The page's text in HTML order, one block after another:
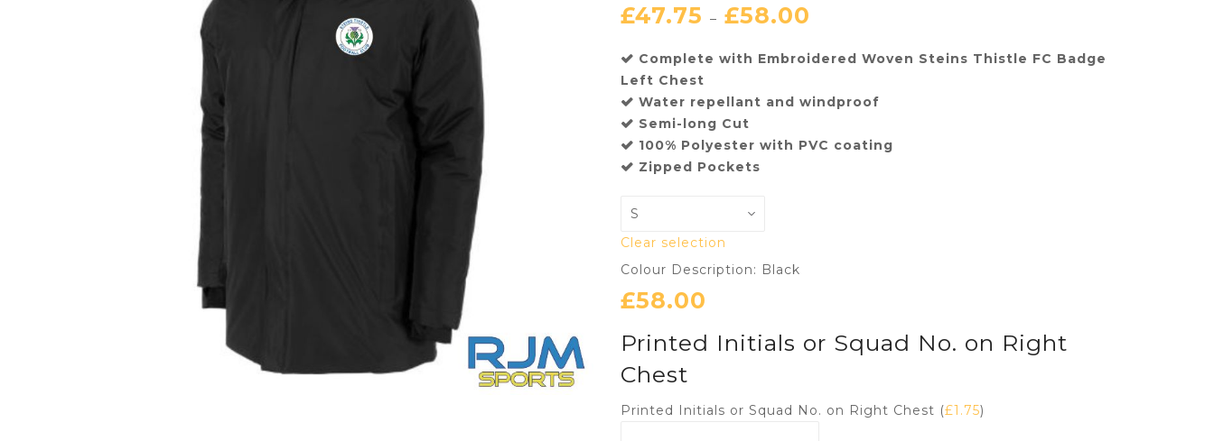
£47.75 – £58.00
Complete with Embroidered Woven Steins Thistle FC Badge
Left Chest
Water repellant and windproof
Semi-long Cut
100% Polyester with PVC coating
Zipped Pockets
Clear selection
Colour Description: Black
£58.00
Printed Initials or Squad No. on Right
Chest
Printed Initials or Squad No. on Right Chest (£1.75)